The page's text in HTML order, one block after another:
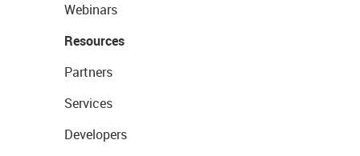
Webinars
Resources
Partners
Services
Developers